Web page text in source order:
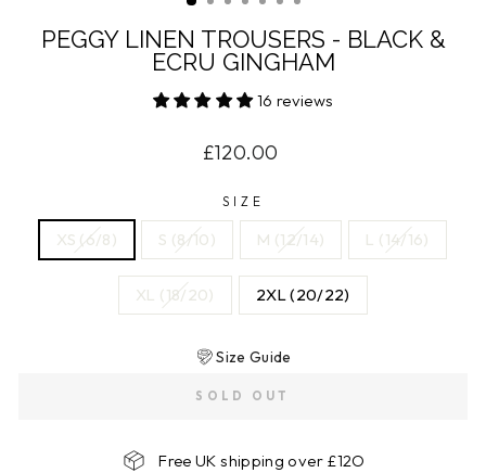
PEGGY LINEN TROUSERS - BLACK &
ECRU GINGHAM
16 reviews
Regular
£120.00
SIZE
XS (6/8) S (8/10) M (12/14) L (14/16)
XL (18/20) 2XL (20/22)
Size Guide
SOLD OUT
Free UK shipping over £12O